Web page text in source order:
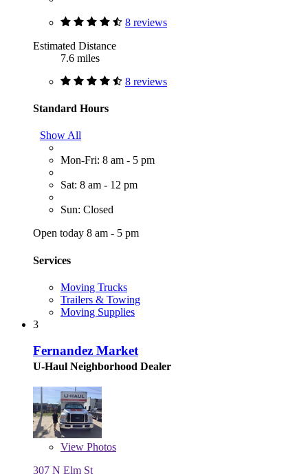
8 reviews
Estimated Distance
7.6 miles
8 reviews
Standard Hours
Show All
Mon-Fri: 8 am - 5 pm
Sat: 8 am - 12 pm
Sun: Closed
Open today 8 am - 5 pm
Services
Moving Trucks
Trailers & Towing
Moving Supplies
3
Fernandez Market
U-Haul Neighborhood Dealer
View Photos
307 N Elm St